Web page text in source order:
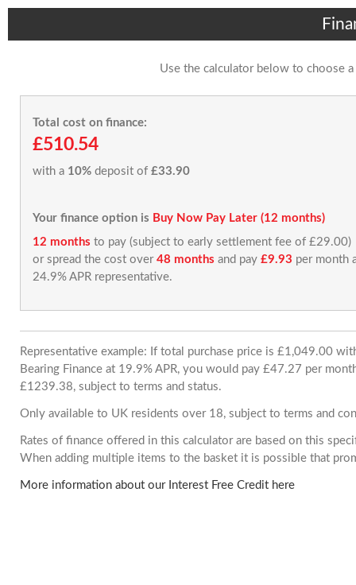
Use the calculator below to choose
Total cost on finance:
£510.54
with a 10% deposit of £33.90
Your finance option is Buy Now Pay Later (12 months)
12 months to pay (subject to early settlement fee of £29.00)
or spread the cost over 48 months and pay £9.93 per month
24.9% APR representative.
Representative example: If total purchase price is £1,049.00
Bearing Finance at 19.9% APR, you would pay £47.27 per
£1239.38, subject to terms and status.
Only available to UK residents over 18, subject to terms and
Rates of finance offered in this calculator are based on this
When adding multiple items to the basket it is possible that
More information about our Interest Free Credit here